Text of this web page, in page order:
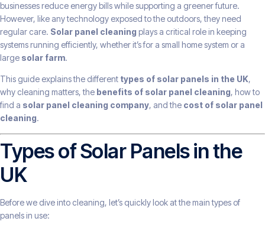
businesses reduce energy bills while supporting a greener future.
However, like any technology exposed to the outdoors, they need
regular care. Solar panel cleaning plays a critical role in keeping
systems running efficiently, whether it’s for a small home system or a
large solar farm.
This guide explains the different types of solar panels in the UK,
why cleaning matters, the benefits of solar panel cleaning, how to
find a solar panel cleaning company, and the cost of solar panel
cleaning.
Types of Solar Panels in the
UK
Before we dive into cleaning, let’s quickly look at the main types of
panels in use: